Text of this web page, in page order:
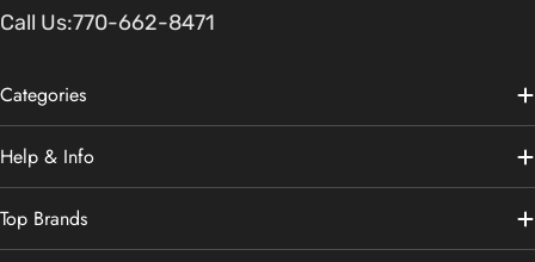
Call Us:770-662-8471
Categories
Help & Info
Top Brands